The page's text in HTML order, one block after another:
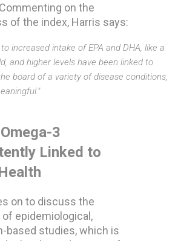
on the
of the index, Harris says:
increased intake of EPA and DHA, like a
and higher levels have been linked to
board of a variety of disease conditions,
3
Linked to
on to discuss the
of epidemiological,
based studies, which is